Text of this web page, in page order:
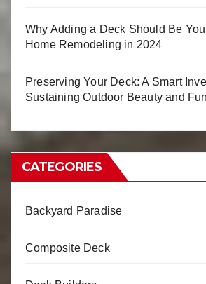
Why Adding a Deck Should Be
Home Remodeling in 2024
Preserving Your Deck: A Smart
Sustaining Outdoor Beauty and
CATEGORIES
Backyard Paradise
Composite Deck